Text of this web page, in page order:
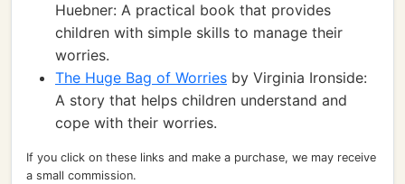
Huebner: A practical book that provides
children with simple skills to manage their
worries.
The Huge Bag of Worries by Virginia Ironside:
A story that helps children understand and
cope with their worries.
If you click on these links and make a purchase, we may receive
a small commission.